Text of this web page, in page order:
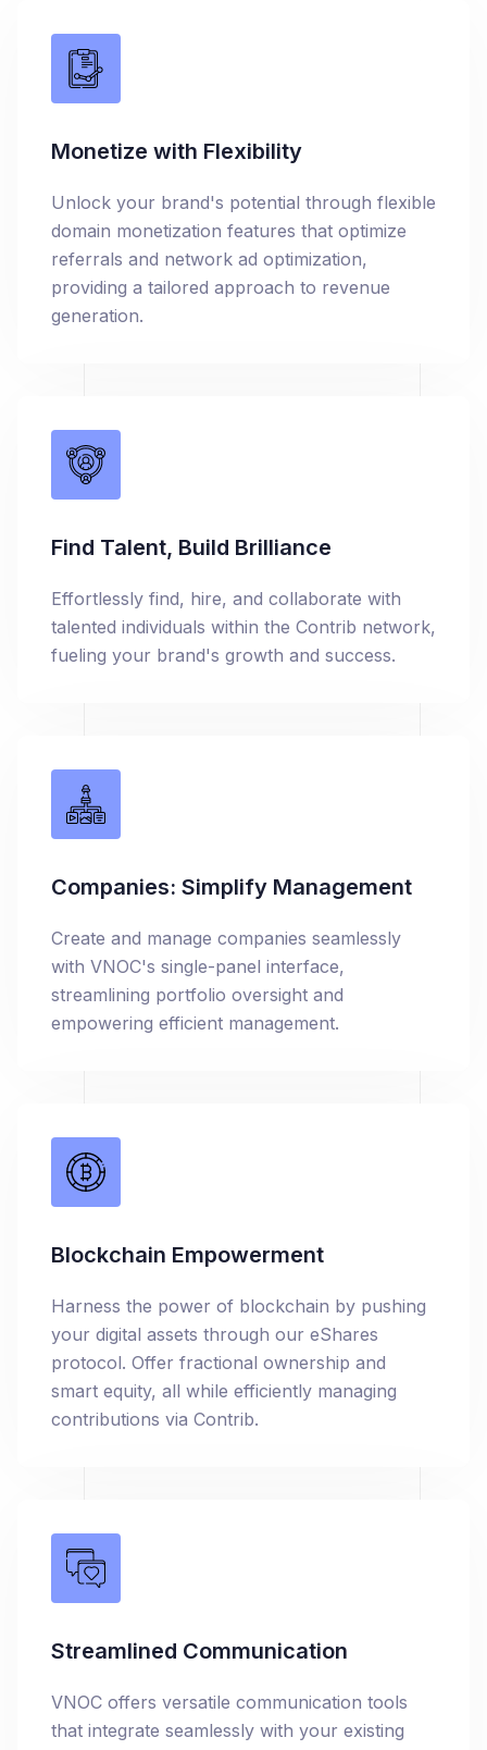
Monetize with Flexibility
Unlock your brand's potential through flexible
domain monetization features that optimize
referrals and network ad optimization,
providing a tailored approach to revenue
generation.
Find Talent, Build Brilliance
Effortlessly find, hire, and collaborate with
talented individuals within the Contrib network,
fueling your brand's growth and success.
Companies: Simplify Management
Create and manage companies seamlessly
with VNOC's single-panel interface,
streamlining portfolio oversight and
empowering efficient management.
Blockchain Empowerment
Harness the power of blockchain by pushing
your digital assets through our eShares
protocol. Offer fractional ownership and
smart equity, all while efficiently managing
contributions via Contrib.
Streamlined Communication
VNOC offers versatile communication tools
that integrate seamlessly with your existing